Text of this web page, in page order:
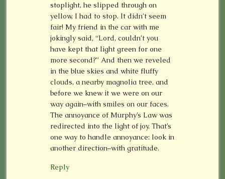
stoplight, he slipped through on
yellow, I had to stop. It didn’t seem
fair! My friend in the car with me
jokingly said, “Lord, couldn’t you
have kept that light green for one
more second?” And then we reveled
in the blue skies and white fluffy
clouds, a nearby magnolia tree, and
before we knew it we were on our
way again–with smiles on our faces.
The annoyance of Murphy’s Law was
redirected into the light of joy. That’s
one way to handle annoyance: look in
another direction–with gratitude.
Reply